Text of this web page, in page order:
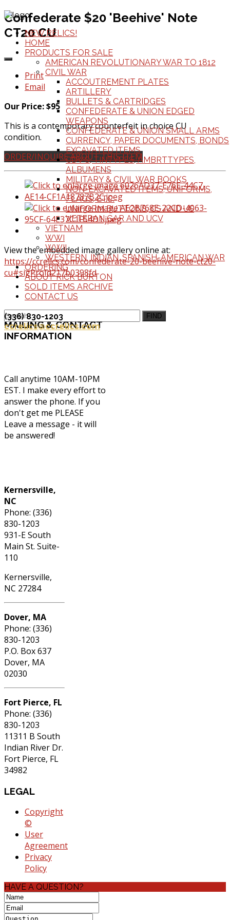
NEW RELICS!
HOME
PRODUCTS FOR SALE
AMERICAN REVOLUTIONARY WAR TO 1812
CIVIL WAR
ACCOUTREMENT PLATES
ARTILLERY
BULLETS & CARTRIDGES
CONFEDERATE & UNION EDGED
WEAPONS
CONFEDERATE & UNION SMALL ARMS
CURRENCY, PAPER DOCUMENTS, BONDS
EXCAVATED ITEMS
CDV'S, TINTYPES, AMBRTTYPES,
ALBUMENS
MILITARY & CIVIL WAR BOOKS
NON-EXCAVATED ITEMS, UNIFORMS,
FLAGS, ETC.
UNIFORM BUTTONS, CS AND US
VETERAN GAR AND UCV
VIETNAM
WWI
WWII
WESTERN, INDIAN, SPANISH-AMERICAN WAR
ORDERING
ABOUT RICK BURTON
SOLD ITEMS ARCHIVE
CONTACT US
FIND
(336) 830-1203
ccrelics@ccrelics.com
Confederate $20 'Beehive' Note
CT20 CU
Print
Email
Our Price: $95
This is a contemporary counterfeit in choice CU
condition.
ORDER/INQUIRE ABOUT THIS ITEM
View the embedded image gallery online at:
https://ccrelics.com/confederate-20-beehive-note-ct20-
cu#sigProId217b0398fd
MAILING& CONTACT
INFORMATION
Call anytime 10AM-10PM
EST. I make every effort to
answer the phone. If you
don't get me PLEASE
Leave a message - it will
be answered!
Kernersville,
NC
Phone: (336)
830-1203
931-E South
Main St. Suite-
110
Kernersville,
NC 27284
Dover, MA
Phone: (336)
830-1203
P.O. Box 637
Dover, MA
02030
Fort Pierce, FL
Phone: (336)
830-1203
11311 B South
Indian River Dr.
Fort Pierce, FL
34982
LEGAL
Copyright
©
User
Agreement
Privacy
Policy
HAVE A QUESTION?